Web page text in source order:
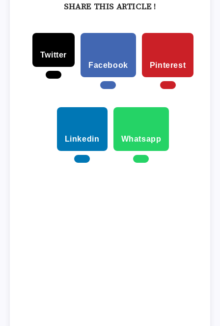
SHARE THIS ARTICLE !
Twitter
Facebook
Pinterest
Linkedin Whatsapp